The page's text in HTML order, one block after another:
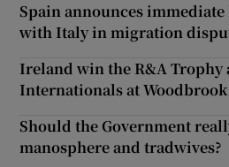
Spain announces
with Italy in migration
Ireland win the R&A Trophy
Internationals at Woodbrook
Should the Government
manosphere and tradwives?